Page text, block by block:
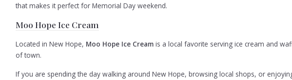
that makes it perfect for Memorial Day weekend.
Moo Hope Ice Cream
Located in New Hope, Moo Hope Ice Cream is a local favorite serving ice cream and
of town.
If you are spending the day walking around New Hope, browsing local shops, or